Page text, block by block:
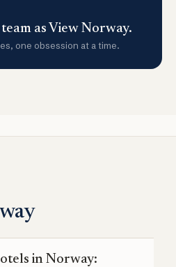
as View Norway.
one obsession at a time.
in Norway: